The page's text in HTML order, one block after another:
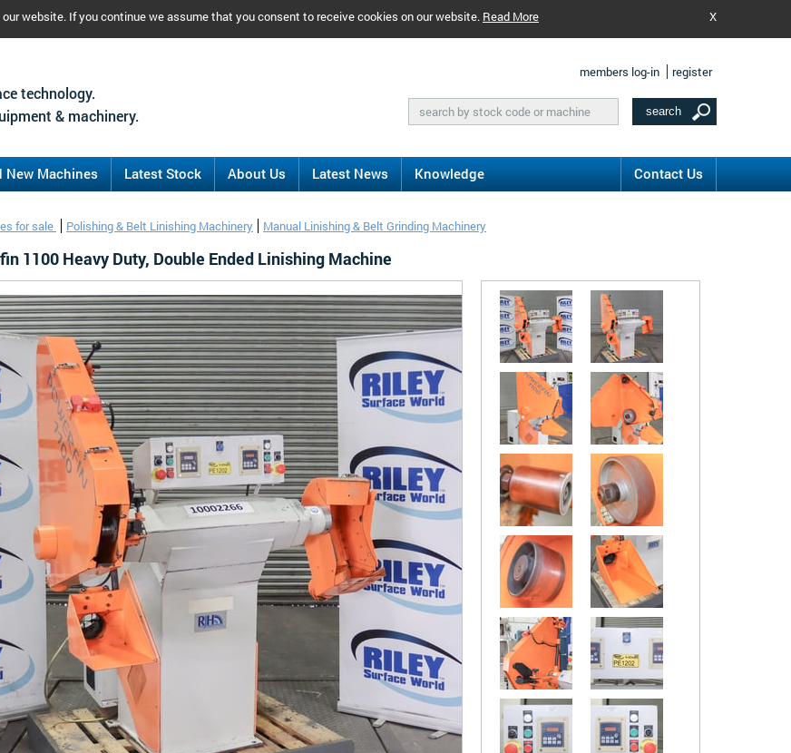
website. If you continue we assume that you consent to receive cookies on our website. Read More X
technology.
& machinery.
members log-in register
New Machines Latest Stock About Us Latest News Knowledge Contact Us
for sale Polishing & Belt Linishing Machinery Manual Linishing & Belt Grinding Machinery
1100 Heavy Duty, Double Ended Linishing Machine